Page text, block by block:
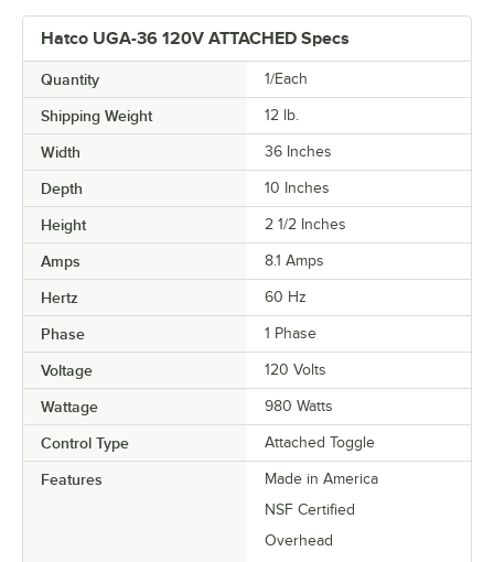
Hatco UGA-36 120V ATTACHED Specs
Quantity 1/Each
Shipping Weight 12 lb.
Width 36 Inches
Depth 10 Inches
Height 2 1/2 Inches
Amps 8.1 Amps
Hertz 60 Hz
Phase 1 Phase
Voltage 120 Volts
Wattage 980 Watts
Control Type Attached Toggle
Features
Made in America
NSF Certified
Overhead